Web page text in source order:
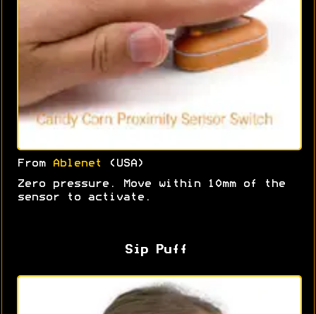
From Ablenet (USA)
Zero pressure. Move within 10mm of the
sensor to activate.
Sip Puff